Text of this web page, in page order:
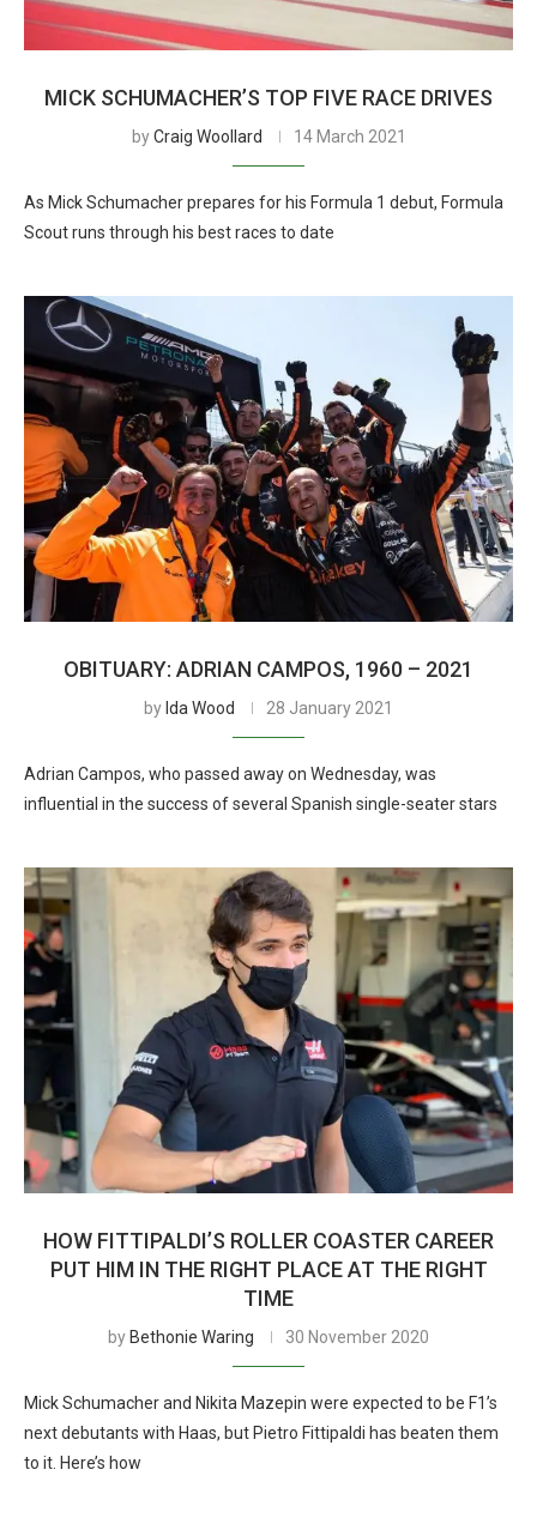
MICK SCHUMACHER’S TOP FIVE RACE DRIVES
byCraig Woollard 14 March 2021
As Mick Schumacher prepares for his Formula 1 debut, Formula
Scout runs through his best races to date
OBITUARY: ADRIAN CAMPOS, 1960 – 2021
by Ida Wood 28 January 2021
Adrian Campos, who passed away on Wednesday, was
influential in the success of several Spanish single-seater stars
HOW FITTIPALDI’S ROLLER COASTER CAREER
PUT HIM IN THE RIGHT PLACE AT THE RIGHT
TIME
by Bethonie Waring 30 November 2020
Mick Schumacher and Nikita Mazepin were expected to be F1’s
next debutants with Haas, but Pietro Fittipaldi has beaten them
to it. Here’s how